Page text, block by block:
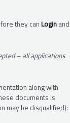
they canLoginand
– all applications
along with
documents is
may be disqualified):